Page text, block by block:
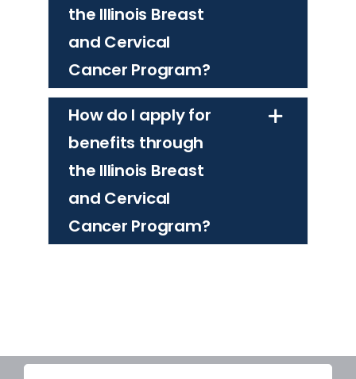
the Illinois Breast
and Cervical
Cancer Program?
How do I apply for
benefits through
the Illinois Breast
and Cervical
Cancer Program?